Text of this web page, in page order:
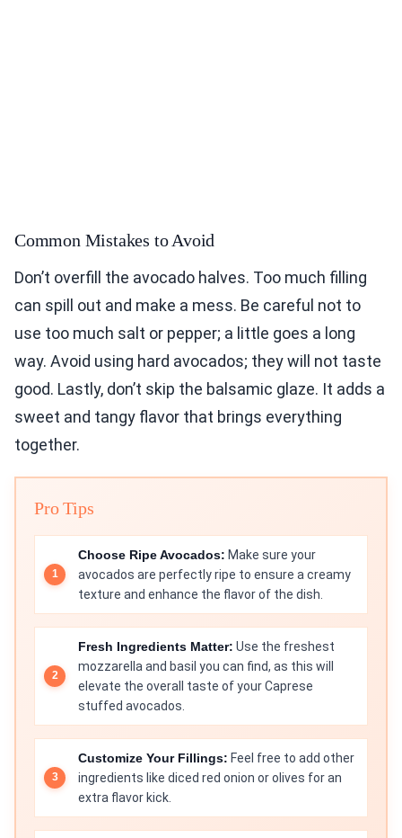
Common Mistakes to Avoid
Don’t overfill the avocado halves. Too much filling
can spill out and make a mess. Be careful not to
use too much salt or pepper; a little goes a long
way. Avoid using hard avocados; they will not taste
good. Lastly, don’t skip the balsamic glaze. It adds a
sweet and tangy flavor that brings everything
together.
Pro Tips
Choose Ripe Avocados: Make sure your
avocados are perfectly ripe to ensure a creamy
texture and enhance the flavor of the dish.
Fresh Ingredients Matter: Use the freshest
mozzarella and basil you can find, as this will
elevate the overall taste of your Caprese
stuffed avocados.
Customize Your Fillings: Feel free to add other
ingredients like diced red onion or olives for an
extra flavor kick.